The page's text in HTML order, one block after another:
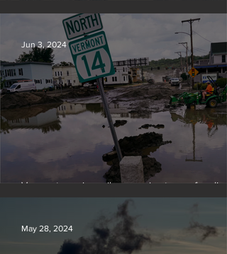
Silvan Photo Award: May 2024
Vermont requires oil companies to pay for
change damages
Jun 3, 2024
May 28, 2024